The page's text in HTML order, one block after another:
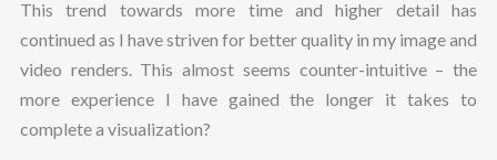
This trend towards more time and higher detail has
continued as I have striven for better quality in my image and
video renders. This almost seems counter-intuitive – the
more experience I have gained the longer it takes to
complete a visualization?